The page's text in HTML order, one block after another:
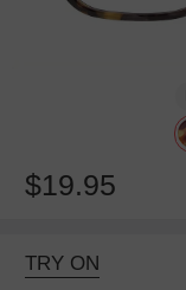
$19.95
TRY ON